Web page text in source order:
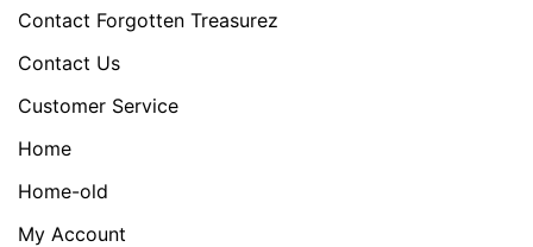
Contact Forgotten Treasurez
Contact Us
Customer Service
Home
Home-old
My Account